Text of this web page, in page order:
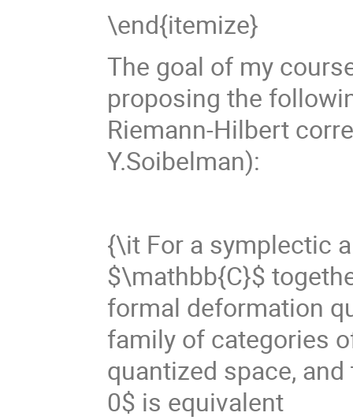
\end{itemize}
The goal of my
proposing the
Riemann-Hilbert
Y.Soibelman):
{\it For a symplectic
$\mathbb{C}$
formal deformation
family of categories
quantized space,
0$ is equivalent